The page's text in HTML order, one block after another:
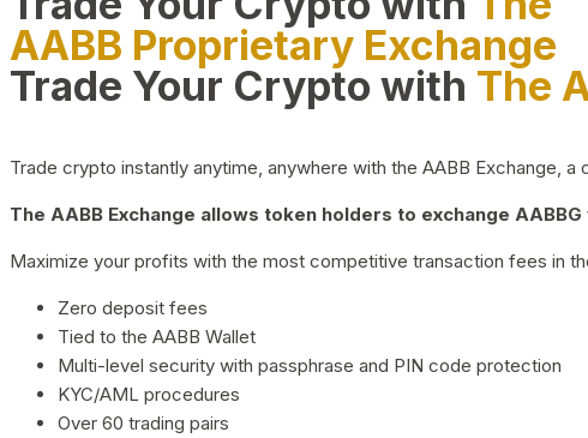
AABB Proprietary Exchange
Trade Your Crypto with The
Trade crypto instantly anytime, anywhere with the AABB Exchange,
The AABB Exchange allows token holders to exchange
Maximize your profits with the most competitive transaction fees in
Zero deposit fees
Tied to the AABB Wallet
Multi-level security with passphrase and PIN code protection
KYC/AML procedures
Over 60 trading pairs